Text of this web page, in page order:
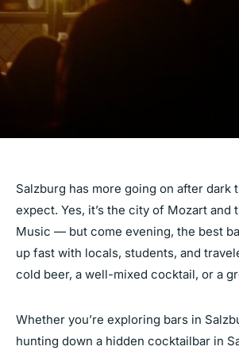
Salzburg has more going on after dark
expect. Yes, it’s the city of Mozart and
Music — but come evening, the best
up fast with locals, students, and
cold beer, a well-mixed cocktail, or a
Whether you’re exploring bars in
hunting down a hidden cocktailbar in